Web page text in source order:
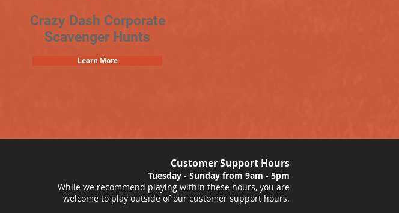
Crazy Dash Corporate
Scavenger Hunts
Learn More
Customer Support Hours
Tuesday - Sunday from 9am - 5pm
While we recommend playing within these hours, you are
welcome to play outside of our customer support hours.